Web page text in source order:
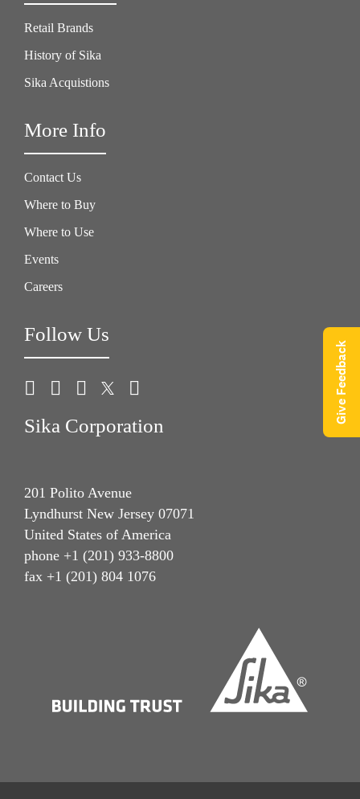
Retail Brands
History of Sika
Sika Acquistions
More Info
Contact Us
Where to Buy
Where to Use
Events
Careers
Follow Us
Sika Corporation
201 Polito Avenue
Lyndhurst New Jersey 07071
United States of America
phone +1 (201) 933-8800
fax +1 (201) 804 1076
Give Feedback